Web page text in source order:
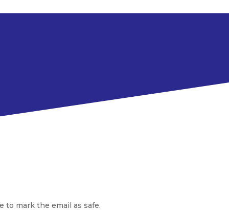
to mark the email as safe.